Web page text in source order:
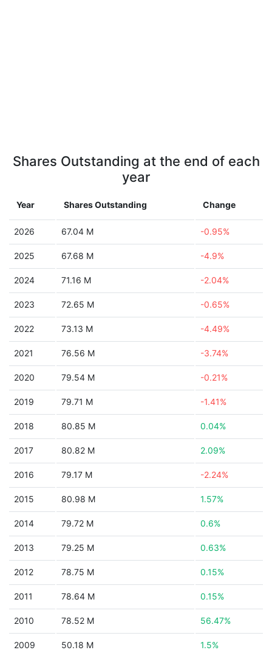
Shares Outstanding at the end of each
year
Year Shares Outstanding Change
2026 67.04 M -0.95%
2025 67.68 M -4.9%
2024 71.16 M -2.04%
2023 72.65 M -0.65%
2022 73.13 M -4.49%
2021 76.56 M -3.74%
2020 79.54 M -0.21%
2019 79.71 M -1.41%
2018 80.85 M 0.04%
2017 80.82 M 2.09%
2016 79.17 M -2.24%
2015 80.98 M 1.57%
2014 79.72 M 0.6%
2013 79.25 M 0.63%
2012 78.75 M 0.15%
2011 78.64 M 0.15%
2010 78.52 M 56.47%
2009 50.18 M 1.5%